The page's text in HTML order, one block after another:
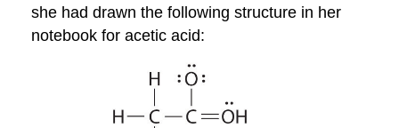
she had drawn the following structure in her
notebook for acetic acid: